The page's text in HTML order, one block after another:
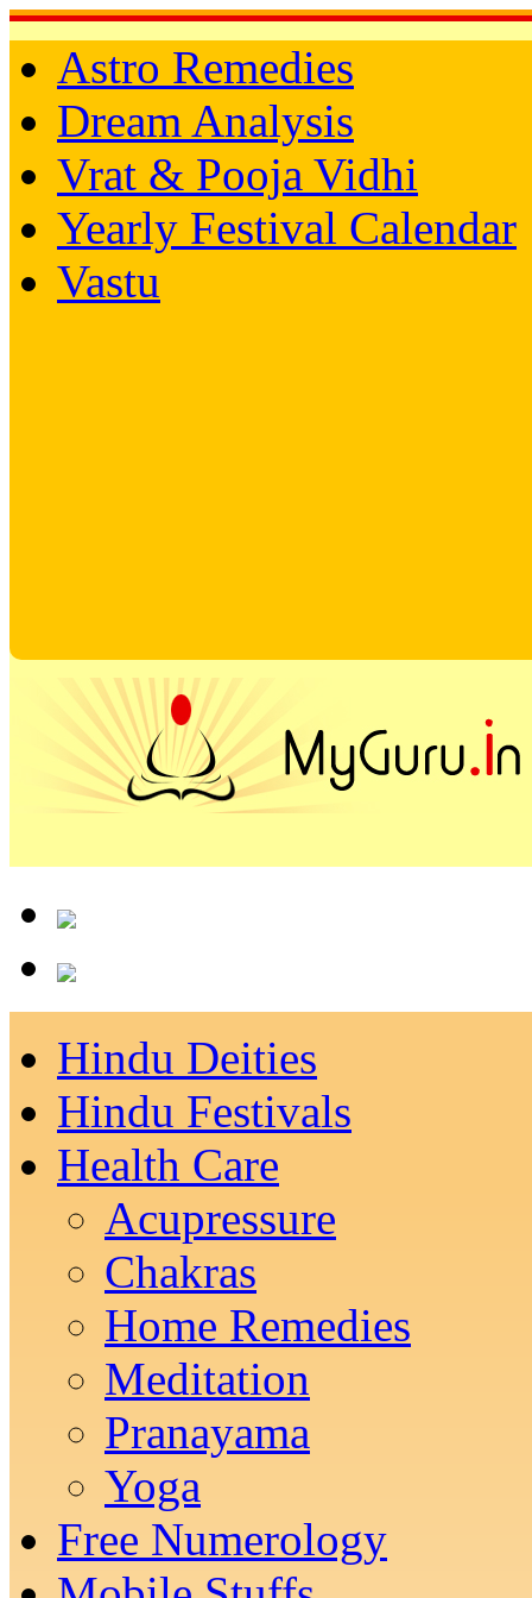
Astro Remedies
Dream Analysis
Vrat & Pooja Vidhi
Yearly Festival Calendar
Vastu
Hindu Deities
Hindu Festivals
Health Care
Acupressure
Chakras
Home Remedies
Meditation
Pranayama
Yoga
Free Numerology